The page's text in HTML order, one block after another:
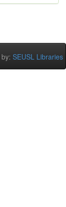
SEUSL Libraries